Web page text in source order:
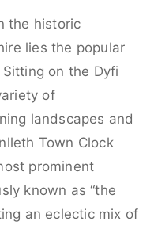
the historic
lies the popular
on the Dyfi
of
landscapes and
Town Clock
prominent
known as “the
an eclectic mix of